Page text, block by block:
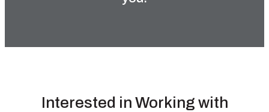
Interested in Working with